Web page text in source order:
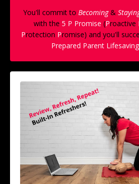
You'll commit to Becoming&
with the 5 P Promise (Proactive
Protection Promise) and you'll
Prepared Parent